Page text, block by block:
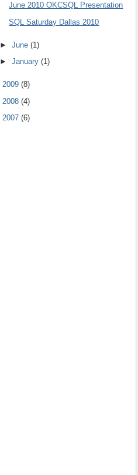
June 2010 OKCSQL Presentation
SQL Saturday Dallas 2010
► June (1)
► January (1)
2009 (8)
2008 (4)
2007 (6)